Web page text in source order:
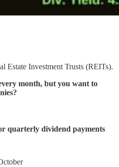
Estate Investment Trusts (REITs).
month, but you want to
quarterly dividend payments